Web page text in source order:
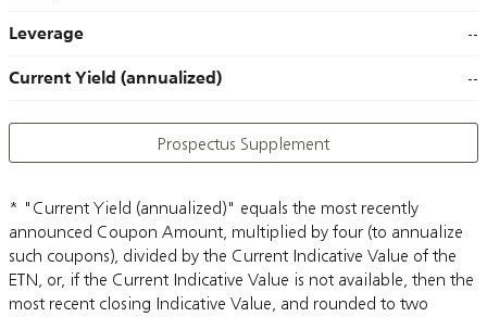
Leverage --
Current Yield (annualized) --
Prospectus Supplement
* "Current Yield (annualized)" equals the most recently
announced Coupon Amount, multiplied by four (to annualize
such coupons), divided by the Current Indicative Value of the
ETN, or, if the Current Indicative Value is not available, then the
most recent closing Indicative Value, and rounded to two